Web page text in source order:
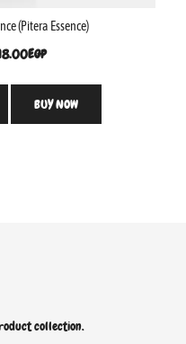
(Pitera Essence)
EGP
BUY NOW
collection.